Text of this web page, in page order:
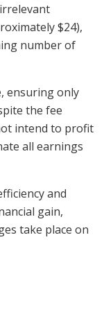
$24),
number of
ensuring only
the fee
intend to profit
all earnings
and
gain,
take place on